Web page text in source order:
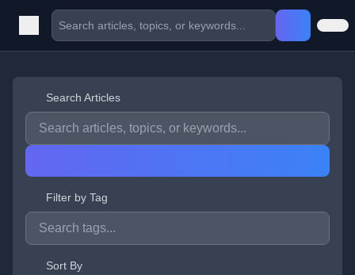
Search Articles
Filter by Tag
Sort By